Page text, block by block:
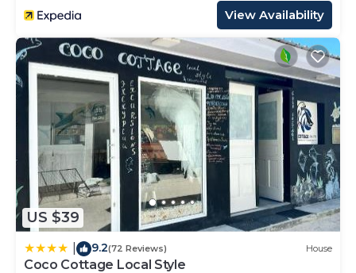
View Availability
US $39
9.2(72 Reviews) House
Coco Cottage Local Style